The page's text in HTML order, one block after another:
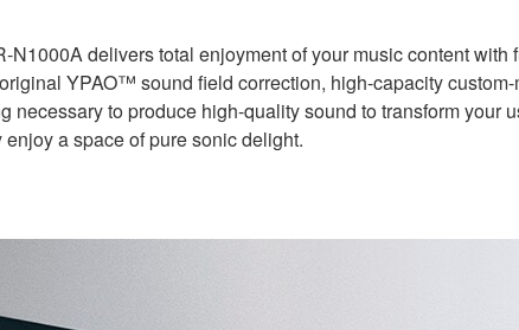
N1000A delivers total enjoyment of your music content
YPAO™ sound field correction, high-capacity
necessary to produce high-quality sound to transform your
a space of pure sonic delight.